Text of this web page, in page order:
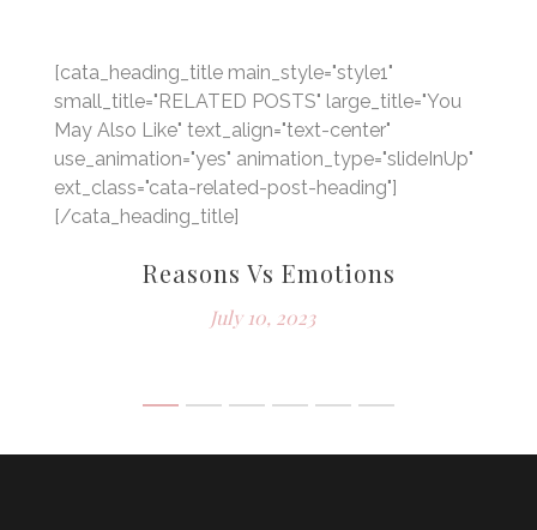
[cata_heading_title main_style="style1"
small_title="RELATED POSTS" large_title="You
May Also Like" text_align="text-center"
use_animation="yes" animation_type="slideInUp"
ext_class="cata-related-post-heading"]
[/cata_heading_title]
Reasons Vs Emotions
July 10, 2023